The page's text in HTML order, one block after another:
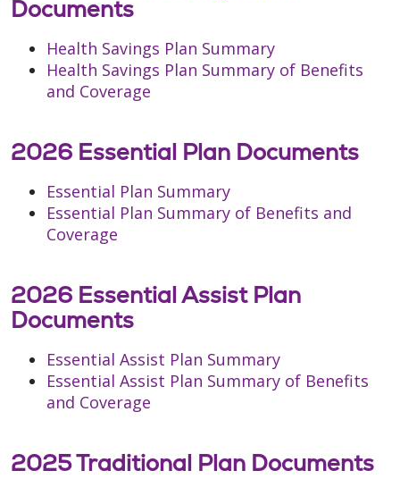
Documents
Health Savings Plan Summary
Health Savings Plan Summary of Benefits
and Coverage
2026 Essential Plan Documents
Essential Plan Summary
Essential Plan Summary of Benefits and
Coverage
2026 Essential Assist Plan
Documents
Essential Assist Plan Summary
Essential Assist Plan Summary of Benefits
and Coverage
2025 Traditional Plan Documents